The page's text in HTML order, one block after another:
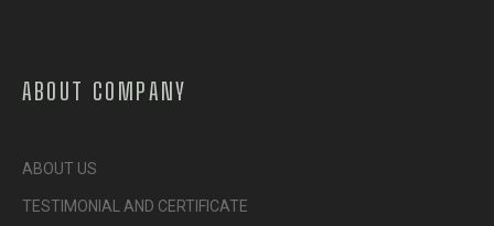
ABOUT COMPANY
ABOUT US
TESTIMONIAL AND CERTIFICATE